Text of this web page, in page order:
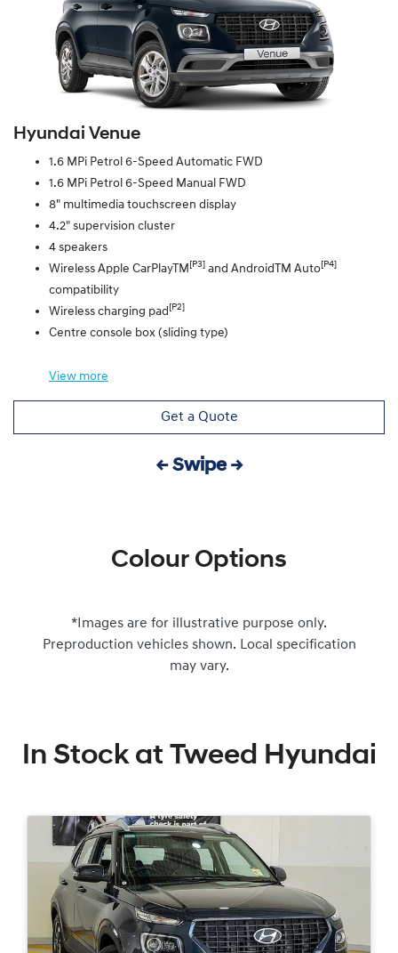
Hyundai Venue
1.6 MPi Petrol 6-Speed Automatic FWD
1.6 MPi Petrol 6-Speed Manual FWD
8" multimedia touchscreen display
4.2" supervision cluster
4 speakers
Wireless Apple CarPlayTM [P3] and AndroidTM Auto[P4]
compatibility
Wireless charging pad [P2]
Centre console box (sliding type)
View more
Get a Quote
← Swipe →
Colour Options
*Images are for illustrative purpose only.
Preproduction vehicles shown. Local specification
may vary.
In Stock at Tweed Hyundai